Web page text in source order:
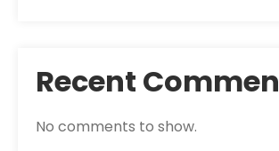
Recent
No comments to show.